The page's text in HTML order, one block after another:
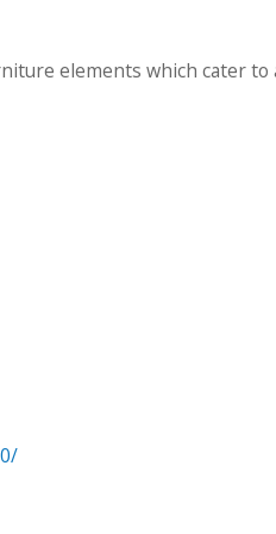
elements which cater to